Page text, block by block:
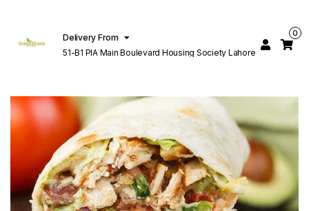
Delivery From
51-B1 PIA Main Boulevard Housing Society Lahore
0